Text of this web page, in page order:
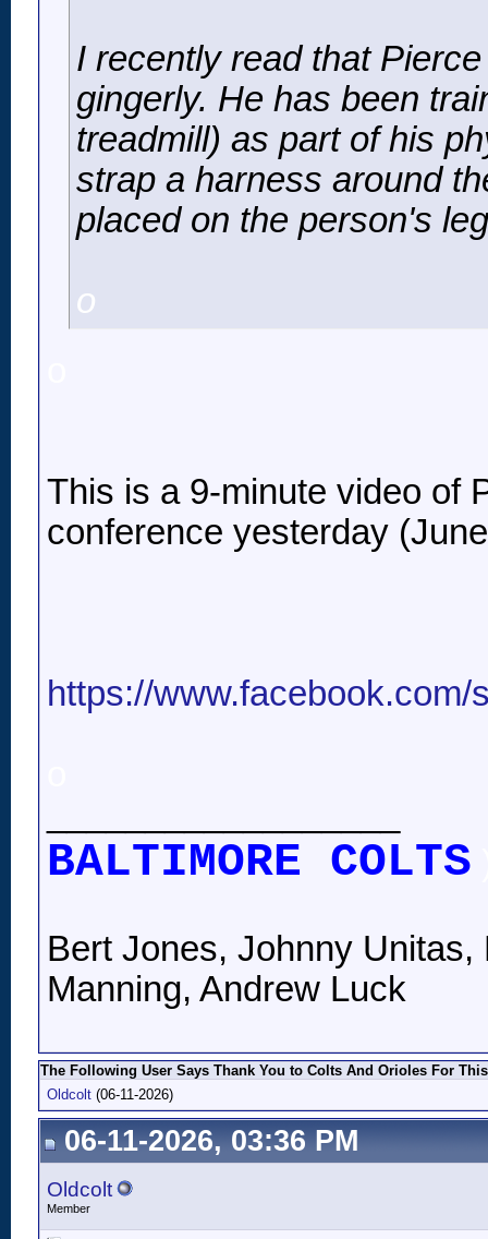
I recently read that
gingerly. He has been
treadmill) as part of his
strap a harness around
placed on the person's
o
This is a 9-minute video of
conference yesterday
https://
BALTIMORE COLTS
Bert Jones, Johnny
Manning, Andrew Luck
The Following User Says Thank You to Colts And Orioles For
Oldcolt (06-11-2026)
06-11-2026, 03:36 PM
Oldcolt
Member